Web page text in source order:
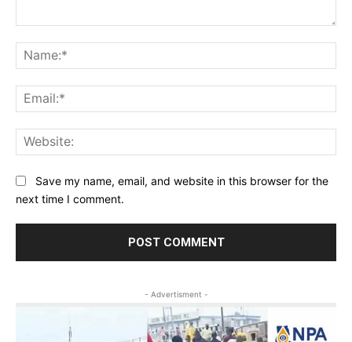
Save my name, email, and website in this browser for the
next time I comment.
- Advertisment -